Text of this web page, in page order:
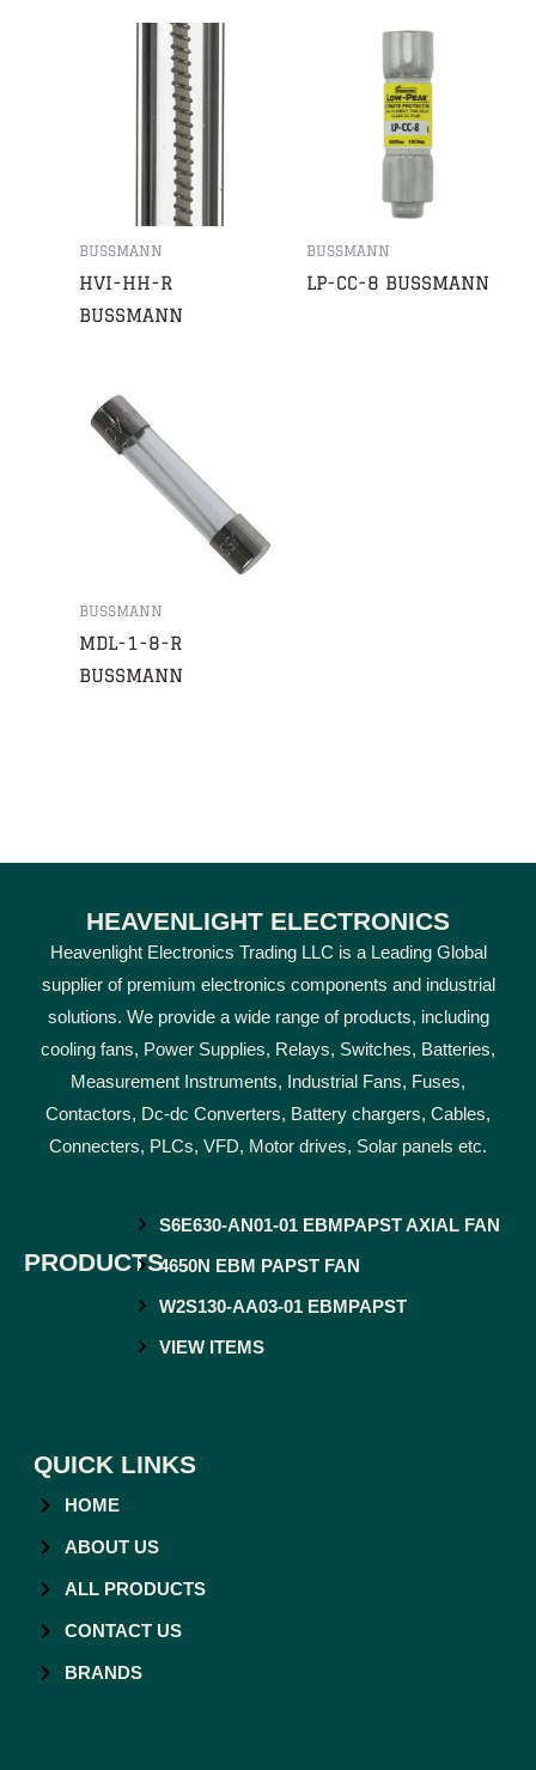
BUSSMANN
HVI-HH-R
BUSSMANN
BUSSMANN
LP-CC-8 BUSSMANN
BUSSMANN
MDL-1-8-R
BUSSMANN
HEAVENLIGHT ELECTRONICS
Heavenlight Electronics Trading LLC is a Leading Global
supplier of premium electronics components and industrial
solutions. We provide a wide range of products, including
cooling fans, Power Supplies, Relays, Switches, Batteries,
Measurement Instruments, Industrial Fans, Fuses,
Contactors, Dc-dc Converters, Battery chargers, Cables,
Connecters, PLCs, VFD, Motor drives, Solar panels etc.
PRODUCTS
S6E630-AN01-01 EBMPAPST AXIAL FAN
4650N EBM PAPST FAN
W2S130-AA03-01 EBMPAPST
VIEW ITEMS
QUICK LINKS
HOME
ABOUT US
ALL PRODUCTS
CONTACT US
BRANDS